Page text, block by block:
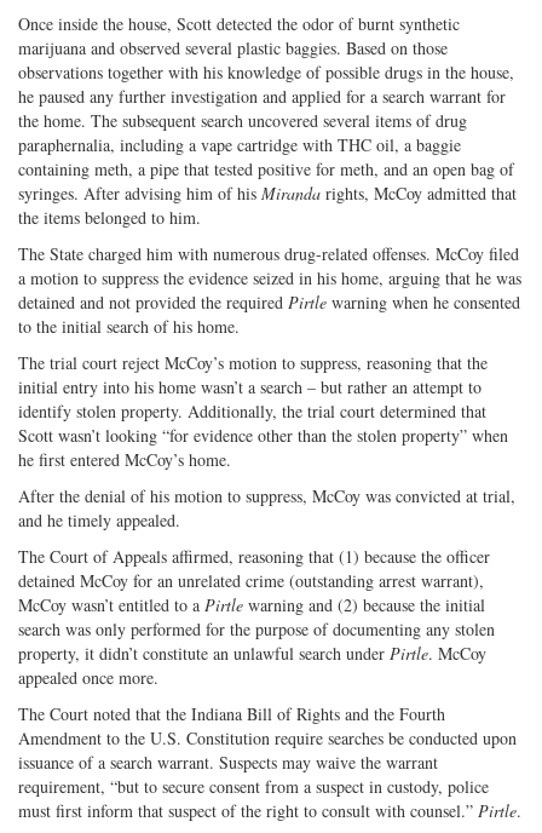
Once inside the house, Scott detected the odor of burnt synthetic
marijuana and observed several plastic baggies. Based on those
observations together with his knowledge of possible drugs in the house,
he paused any further investigation and applied for a search warrant for
the home. The subsequent search uncovered several items of drug
paraphernalia, including a vape cartridge with THC oil, a baggie
containing meth, a pipe that tested positive for meth, and an open bag of
syringes. After advising him of his Miranda rights, McCoy admitted that
the items belonged to him.
The State charged him with numerous drug-related offenses. McCoy filed
a motion to suppress the evidence seized in his home, arguing that he was
detained and not provided the required Pirtle warning when he consented
to the initial search of his home.
The trial court reject McCoy’s motion to suppress, reasoning that the
initial entry into his home wasn’t a search – but rather an attempt to
identify stolen property. Additionally, the trial court determined that
Scott wasn’t looking “for evidence other than the stolen property” when
he first entered McCoy’s home.
After the denial of his motion to suppress, McCoy was convicted at trial,
and he timely appealed.
The Court of Appeals affirmed, reasoning that (1) because the officer
detained McCoy for an unrelated crime (outstanding arrest warrant),
McCoy wasn’t entitled to a Pirtle warning and (2) because the initial
search was only performed for the purpose of documenting any stolen
property, it didn’t constitute an unlawful search under Pirtle. McCoy
appealed once more.
The Court noted that the Indiana Bill of Rights and the Fourth
Amendment to the U.S. Constitution require searches be conducted upon
issuance of a search warrant. Suspects may waive the warrant
requirement, “but to secure consent from a suspect in custody, police
must first inform that suspect of the right to consult with counsel.” Pirtle.